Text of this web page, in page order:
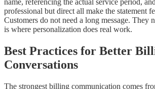
name, referencing the actual service period,
professional but direct all make the statement
Customers do not need a long message. They
is where personalization does real work.
Best Practices for Better
Conversations
The strongest billing communication comes